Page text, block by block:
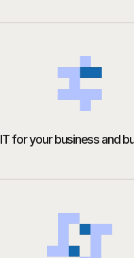
IT for your business and